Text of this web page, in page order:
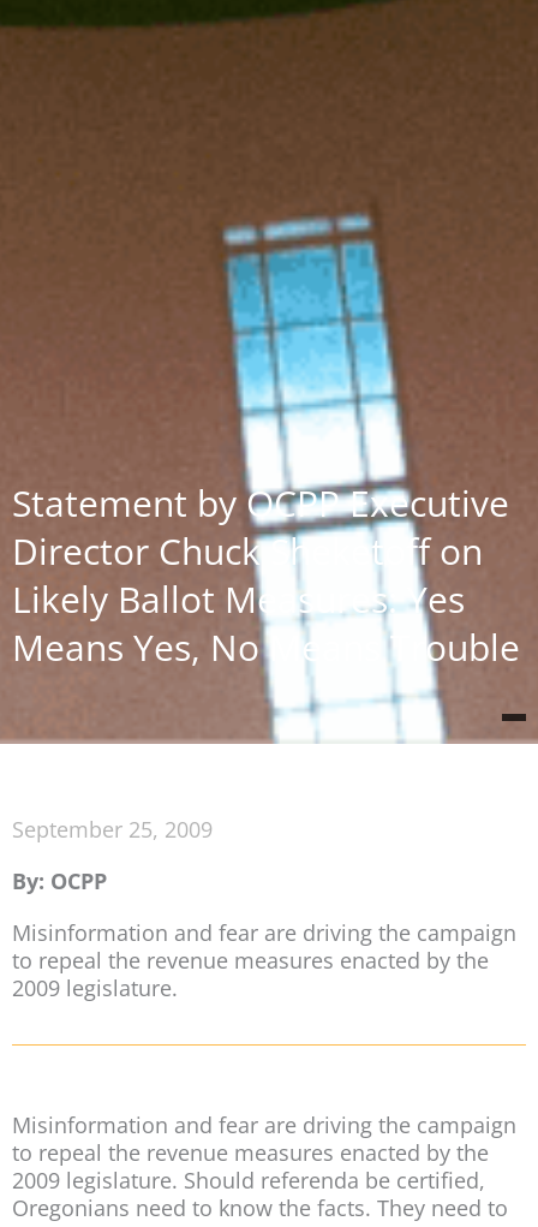
Statement by OCPP Executive
Director Chuck Sheketoff on
Likely Ballot Measures: Yes
Means Yes, No Means Trouble
September 25, 2009
By: OCPP
Misinformation and fear are driving the campaign
to repeal the revenue measures enacted by the
2009 legislature.
Misinformation and fear are driving the campaign
to repeal the revenue measures enacted by the
2009 legislature. Should referenda be certified,
Oregonians need to know the facts. They need to